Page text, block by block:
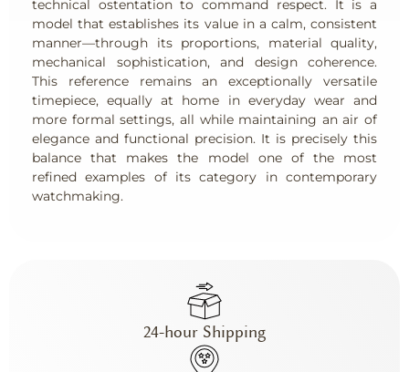
technical ostentation to command respect. It is a
model that establishes its value in a calm, consistent
manner—through its proportions, material quality,
mechanical sophistication, and design coherence.
This reference remains an exceptionally versatile
timepiece, equally at home in everyday wear and
more formal settings, all while maintaining an air of
elegance and functional precision. It is precisely this
balance that makes the model one of the most
refined examples of its category in contemporary
watchmaking.
24-hour Shipping